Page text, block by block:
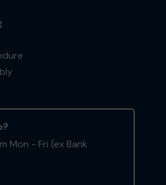
Mon - Fri (ex Bank